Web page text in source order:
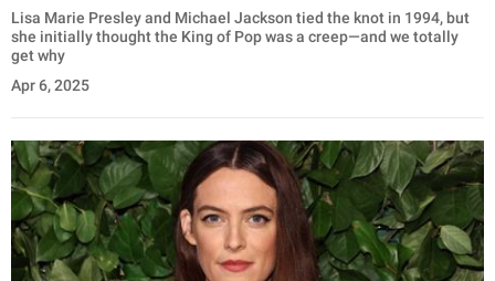
Lisa Marie Presley and Michael Jackson tied the knot in 1994, but
she initially thought the King of Pop was a creep—and we totally
get why
Apr 6, 2025